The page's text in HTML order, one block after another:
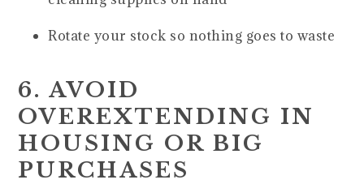
Rotate your stock so nothing goes to waste
6. AVOID
OVEREXTENDING IN
HOUSING OR BIG
PURCHASES